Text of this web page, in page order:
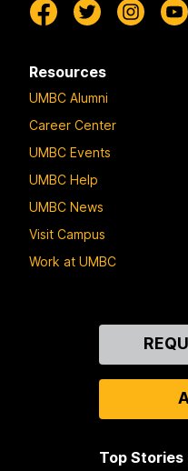
Resources
UMBC Alumni
Career Center
UMBC Events
UMBC Help
UMBC News
Visit Campus
Work at UMBC
Top